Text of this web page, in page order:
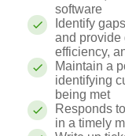
software
Identify
and provide
efficiency,
Maintain a
identifying
being met
Responds
in a timely